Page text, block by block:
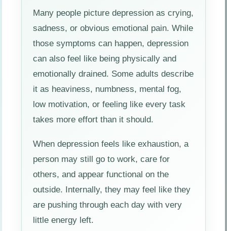
Many people picture depression as crying,
sadness, or obvious emotional pain. While
those symptoms can happen, depression
can also feel like being physically and
emotionally drained. Some adults describe
it as heaviness, numbness, mental fog,
low motivation, or feeling like every task
takes more effort than it should.
When depression feels like exhaustion, a
person may still go to work, care for
others, and appear functional on the
outside. Internally, they may feel like they
are pushing through each day with very
little energy left.